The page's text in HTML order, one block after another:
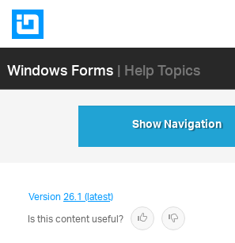
Windows Forms| Help Topics
Show Navigation
Version26.1 (latest)
Is this content useful?